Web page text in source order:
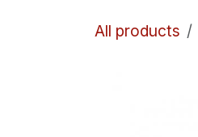
All products